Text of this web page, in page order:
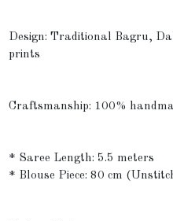
Design: Traditional Bagru,
prints
Craftsmanship: 100%
* Saree Length: 5.5 meters
* Blouse Piece: 80 cm